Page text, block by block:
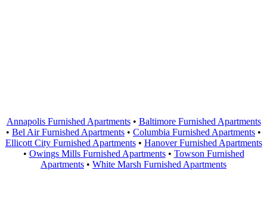
Annapolis Furnished Apartments• Baltimore Furnished Apartments
• Bel Air Furnished Apartments • Columbia Furnished Apartments •
Ellicott City Furnished Apartments• Hanover Furnished Apartments
• Owings Mills Furnished Apartments• Towson Furnished
Apartments • White Marsh Furnished Apartments